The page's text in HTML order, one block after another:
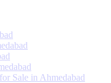
Sale in Ahmedabad